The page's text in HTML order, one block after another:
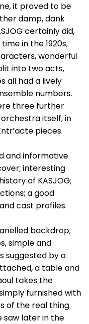
it proved to be
damp, dank
certainly did,
in the 1920s,
wonderful
into two acts,
all had a lively
numbers.
three further
itself, in
pieces.
and informative
interesting
of KASJOG;
a good
cast profiles.
backdrop,
simple and
suggested by a
a table and
takes the
furnished with
of the real thing
saw later in the